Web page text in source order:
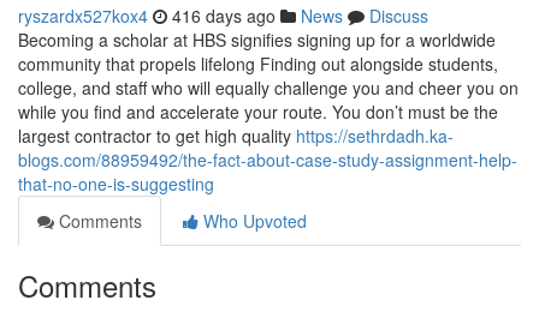
ryszardx527kox4 416 days ago News
Discuss
Becoming a scholar at HBS signifies signing up for a worldwide
community that propels lifelong Finding out alongside students,
college, and staff who will equally challenge you and cheer you on
while you find and accelerate your route. You don’t must be the
largest contractor to get high quality https://sethrdadh.ka-
blogs.com/88959492/the-fact-about-case-study-assignment-help-
that-no-one-is-suggesting
Comments
Who Upvoted
Comments